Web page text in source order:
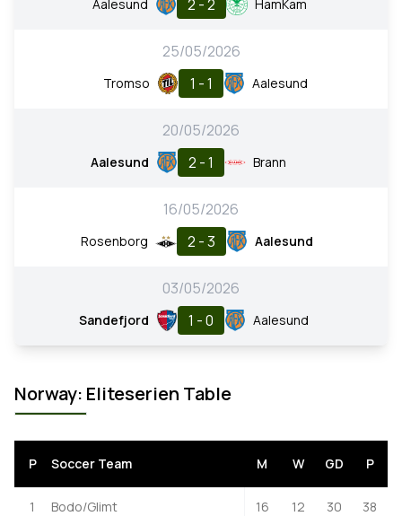
Aalesund 2 - 2 HamKam
25/05/2026
Tromso 1 - 1 Aalesund
20/05/2026
Aalesund 2 - 1 Brann
16/05/2026
Rosenborg 2 - 3 Aalesund
03/05/2026
Sandefjord 1 - 0 Aalesund
Norway: Eliteserien Table
P Soccer Team M W GD P
1 Bodo/Glimt 16 12 30 38